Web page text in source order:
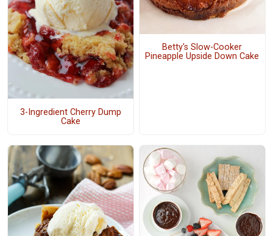
3-Ingredient Cherry Dump
Cake
Betty's Slow-Cooker
Pineapple Upside Down Cake